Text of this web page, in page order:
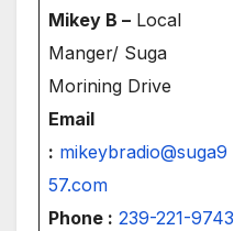
Mikey B – Local
Manger/ Suga
Morining Drive
Email
: mikeybradio@suga9
57.com
Phone : 239-221-9743